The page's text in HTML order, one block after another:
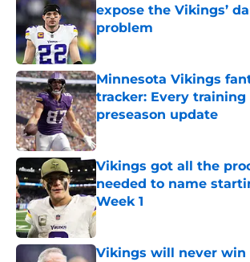
expose the Vikings’
problem
Published by on Invalid Date
Minnesota Vikings
tracker: Every training
preseason update
Published by on Invalid Date
Vikings got all the
needed to name
Week 1
Published by on Invalid Date
Vikings will never win